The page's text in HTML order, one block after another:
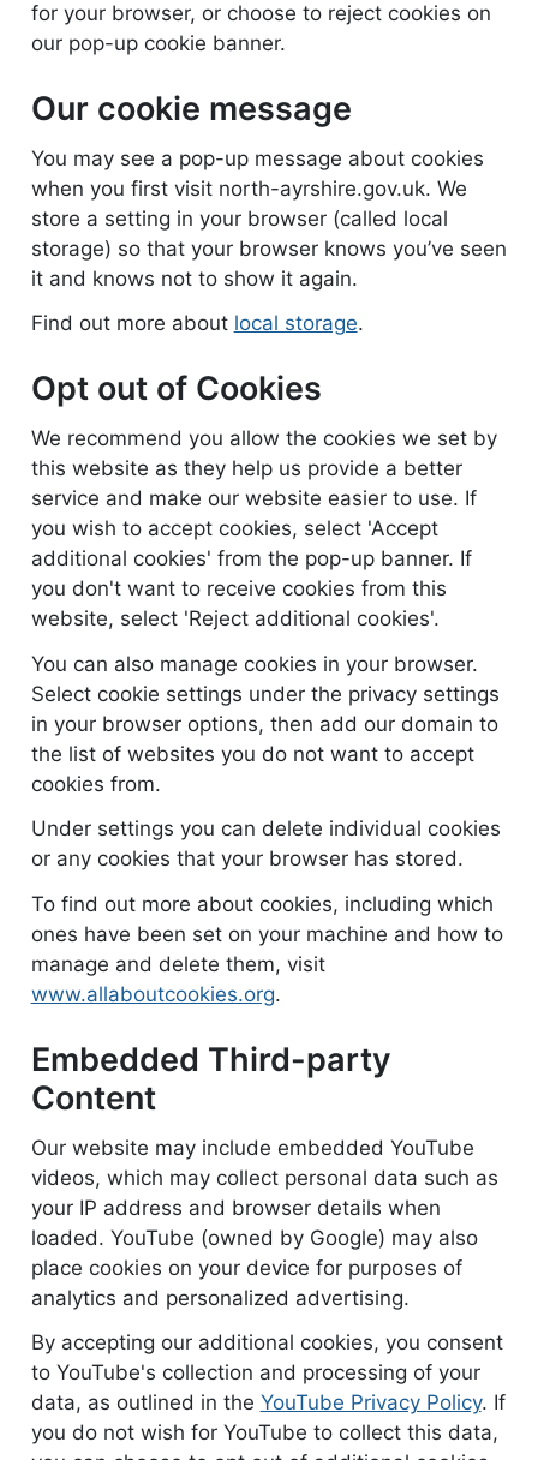
for your browser, or choose to reject cookies on
our pop-up cookie banner.
Our cookie message
You may see a pop-up message about cookies
when you first visit north-ayrshire.gov.uk. We
store a setting in your browser (called local
storage) so that your browser knows you’ve seen
it and knows not to show it again.
Find out more about local storage.
Opt out of Cookies
We recommend you allow the cookies we set by
this website as they help us provide a better
service and make our website easier to use. If
you wish to accept cookies, select 'Accept
additional cookies' from the pop-up banner. If
you don't want to receive cookies from this
website, select 'Reject additional cookies'.
You can also manage cookies in your browser.
Select cookie settings under the privacy settings
in your browser options, then add our domain to
the list of websites you do not want to accept
cookies from.
Under settings you can delete individual cookies
or any cookies that your browser has stored.
To find out more about cookies, including which
ones have been set on your machine and how to
manage and delete them, visit
www.allaboutcookies.org.
Embedded Third-party
Content
Our website may include embedded YouTube
videos, which may collect personal data such as
your IP address and browser details when
loaded. YouTube (owned by Google) may also
place cookies on your device for purposes of
analytics and personalized advertising.
By accepting our additional cookies, you consent
to YouTube's collection and processing of your
data, as outlined in the YouTube Privacy Policy. If
you do not wish for YouTube to collect this data,